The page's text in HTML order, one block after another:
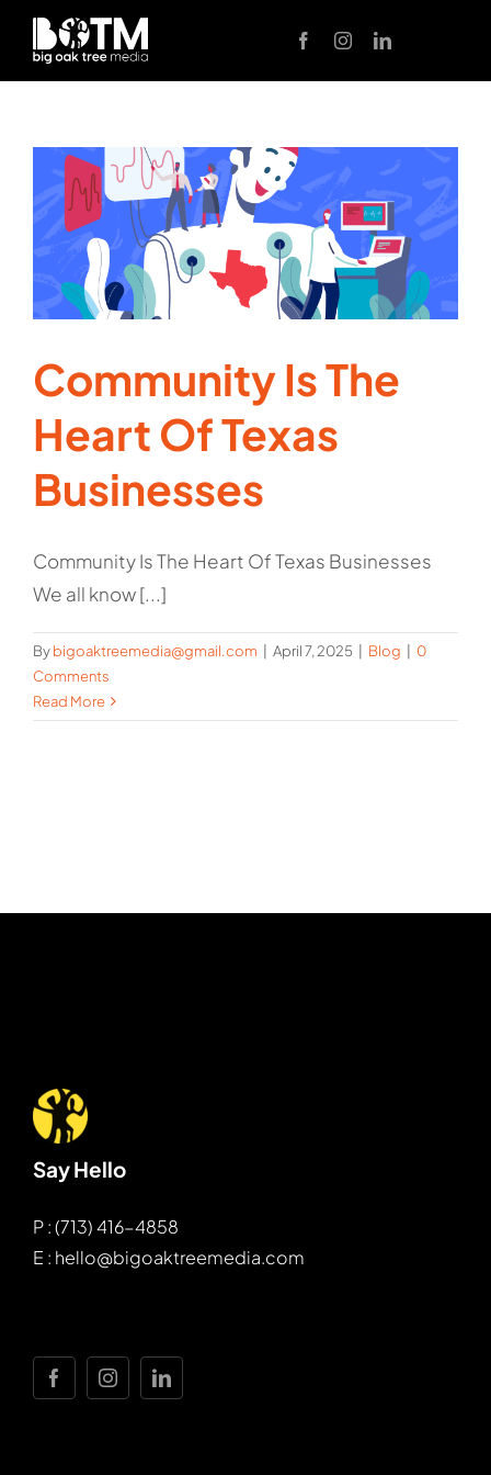
Skip
content
Community Is The
Heart Of Texas
Businesses
Community Is The Heart Of Texas Businesses
We all know [...]
Bybigoaktreemedia@gmail.com April 7, 2025 Blog
0
Comments
Read More
Say Hello
P : (713) 416-4858
E : hello@bigoaktreemedia.com